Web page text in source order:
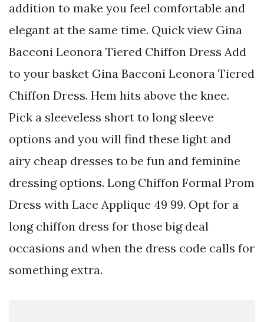
addition to make you feel comfortable and
elegant at the same time. Quick view Gina
Bacconi Leonora Tiered Chiffon Dress Add
to your basket Gina Bacconi Leonora Tiered
Chiffon Dress. Hem hits above the knee.
Pick a sleeveless short to long sleeve
options and you will find these light and
airy cheap dresses to be fun and feminine
dressing options. Long Chiffon Formal Prom
Dress with Lace Applique 49 99. Opt for a
long chiffon dress for those big deal
occasions and when the dress code calls for
something extra.